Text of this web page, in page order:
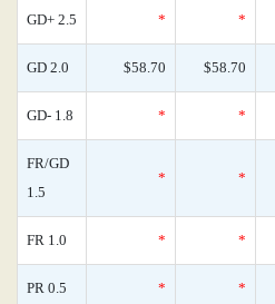
GD+ 2.5 * *
GD 2.0 $58.70 $58.70
GD- 1.8 * *
FR/GD
1.5
* *
FR 1.0 * *
PR 0.5 * *